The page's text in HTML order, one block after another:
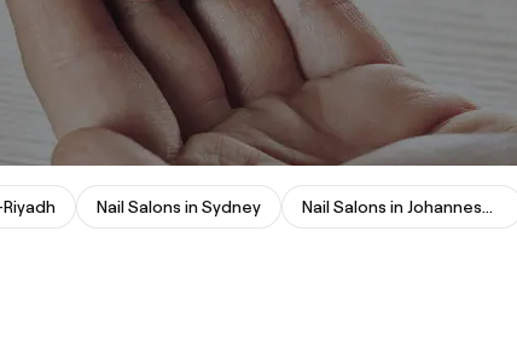
Nail Salons in Sydney Nail Salons in Johannesburg